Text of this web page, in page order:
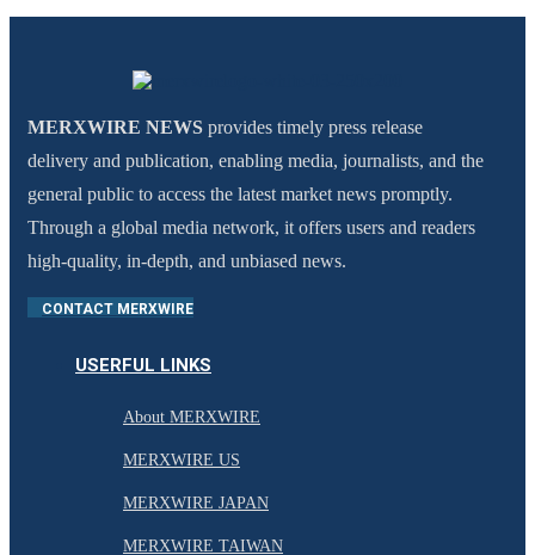
MERXWIRE NEWS provides timely press release
delivery and publication, enabling media, journalists, and the
general public to access the latest market news promptly.
Through a global media network, it offers users and readers
high-quality, in-depth, and unbiased news.
CONTACT MERXWIRE
USERFUL LINKS
About MERXWIRE
MERXWIRE US
MERXWIRE JAPAN
MERXWIRE TAIWAN